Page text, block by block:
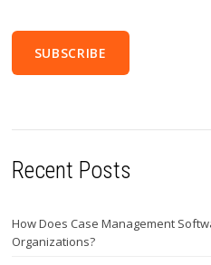
Recent Posts
How Does Case Management
Organizations?